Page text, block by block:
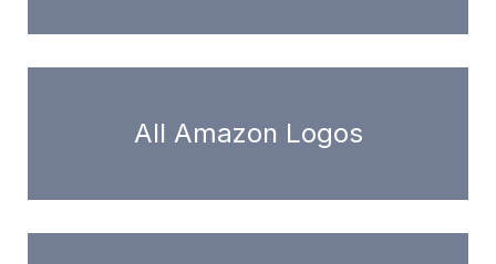
All Amazon Logos